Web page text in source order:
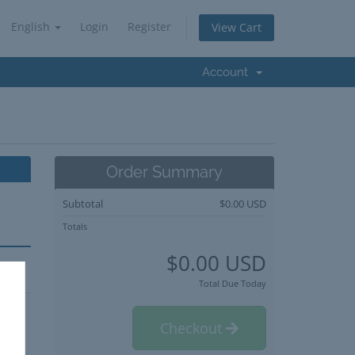
English Login Register View Cart
Account
Order Summary
Subtotal $0.00 USD
Totals
$0.00 USD
Total Due Today
Checkout